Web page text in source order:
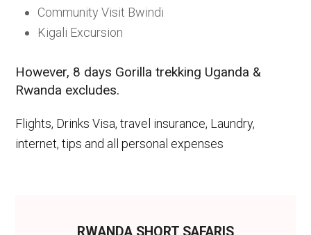
Community Visit Bwindi
Kigali Excursion
However, 8 days Gorilla trekking Uganda &
Rwanda excludes.
Flights, Drinks Visa, travel insurance, Laundry,
internet, tips and all personal expenses
RWANDA SHORT SAFARIS